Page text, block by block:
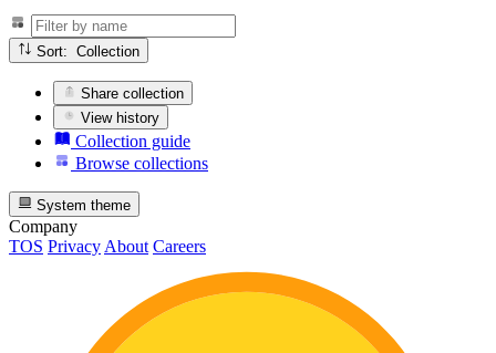
Sort: Collection
Share collection
View history
Collection guide
Browse collections
System theme
Company
TOS Privacy About Careers